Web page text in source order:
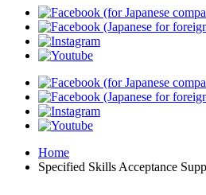
Home
Specified Skills Acceptance